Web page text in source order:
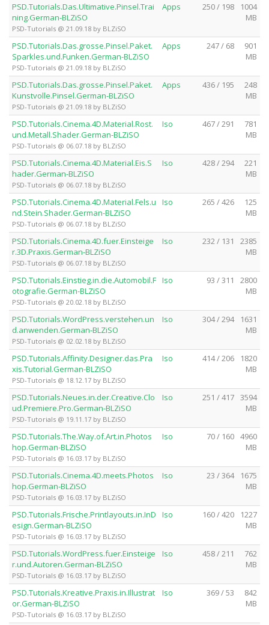
PSD.Tutorials.Das.Ultimative.Pinsel.Trai
ning.German-BLZiSO
PSD-Tutorials @ 21.09.18 by BLZiSO
Apps 250 / 198
1004
MB
PSD.Tutorials.Das.grosse.Pinsel.Paket.
Sparkles.und.Funken.German-BLZiSO
PSD-Tutorials @ 21.09.18 by BLZiSO
Apps 247 / 68
901
MB
PSD.Tutorials.Das.grosse.Pinsel.Paket.
Kunstvolle.Pinsel.German-BLZiSO
PSD-Tutorials @ 21.09.18 by BLZiSO
Apps 436 / 195
248
MB
PSD.Tutorials.Cinema.4D.Material.Rost.
und.Metall.Shader.German-BLZiSO
PSD-Tutorials @ 06.07.18 by BLZiSO
Iso 467 / 291
781
MB
PSD.Tutorials.Cinema.4D.Material.Eis.S
hader.German-BLZiSO
PSD-Tutorials @ 06.07.18 by BLZiSO
Iso 428 / 294
221
MB
PSD.Tutorials.Cinema.4D.Material.Fels.u
nd.Stein.Shader.German-BLZiSO
PSD-Tutorials @ 06.07.18 by BLZiSO
Iso 265 / 426
125
MB
PSD.Tutorials.Cinema.4D.fuer.Einsteige
r.3D.Praxis.German-BLZiSO
PSD-Tutorials @ 06.07.18 by BLZiSO
Iso 232 / 131
2385
MB
PSD.Tutorials.Einstieg.in.die.Automobil.F
otografie.German-BLZiSO
PSD-Tutorials @ 20.02.18 by BLZiSO
Iso 93 / 311
2800
MB
PSD.Tutorials.WordPress.verstehen.un
d.anwenden.German-BLZiSO
PSD-Tutorials @ 02.02.18 by BLZiSO
Iso 304 / 294
1631
MB
PSD.Tutorials.Affinity.Designer.das.Pra
xis.Tutorial.German-BLZiSO
PSD-Tutorials @ 18.12.17 by BLZiSO
Iso 414 / 206
1820
MB
PSD.Tutorials.Neues.in.der.Creative.Clo
ud.Premiere.Pro.German-BLZiSO
PSD-Tutorials @ 19.11.17 by BLZiSO
Iso 251 / 417 3594
MB
PSD.Tutorials.The.Way.of.Art.in.Photos
hop.German-BLZiSO
PSD-Tutorials @ 16.03.17 by BLZiSO
Iso 70 / 160 4960
MB
PSD.Tutorials.Cinema.4D.meets.Photos
hop.German-BLZiSO
PSD-Tutorials @ 16.03.17 by BLZiSO
Iso 23 / 364
1675
MB
PSD.Tutorials.Frische.Printlayouts.in.InD
esign.German-BLZiSO
PSD-Tutorials @ 16.03.17 by BLZiSO
Iso 160 / 420
1227
MB
PSD.Tutorials.WordPress.fuer.Einsteige
r.und.Autoren.German-BLZiSO
PSD-Tutorials @ 16.03.17 by BLZiSO
Iso 458 / 211
762
MB
PSD.Tutorials.Kreative.Praxis.in.Illustrat
or.German-BLZiSO
PSD-Tutorials @ 16.03.17 by BLZiSO
Iso 369 / 53
842
MB